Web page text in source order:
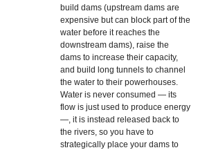
build dams (upstream dams are
expensive but can block part of the
water before it reaches the
downstream dams), raise the
dams to increase their capacity,
and build long tunnels to channel
the water to their powerhouses.
Water is never consumed — its
flow is just used to produce energy
—, it is instead released back to
the rivers, so you have to
strategically place your dams to